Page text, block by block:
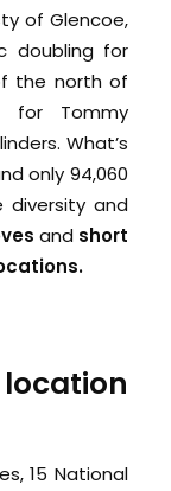
of Glencoe,
doubling for
the north of
for Tommy
What’s
only 94,060
diversity and
and short
15 National